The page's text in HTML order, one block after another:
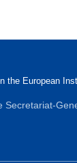
the European
Secretariat-